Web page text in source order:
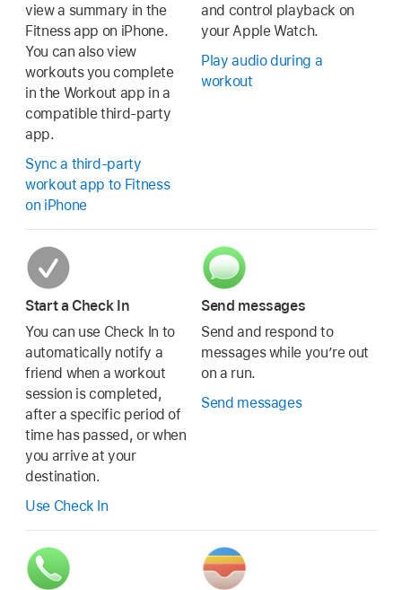
view a summary in the
Fitness app on iPhone.
You can also view
workouts you complete
in the Workout app in a
compatible third-party
app.
Sync a third-party
workout app to Fitness
on iPhone
and control playback on
your Apple Watch.
Play audio during a
workout
Start a Check In
You can use Check In to
automatically notify a
friend when a workout
session is completed,
after a specific period of
time has passed, or when
you arrive at your
destination.
Use Check In
Send messages
Send and respond to
messages while you’re out
on a run.
Send messages